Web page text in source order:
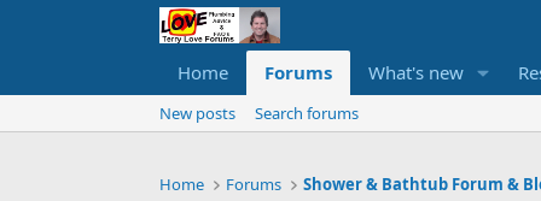
Home Forums What's new
New posts Search forums
Home Forums Shower & Bathtub Forum &